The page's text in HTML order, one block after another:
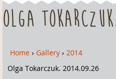
Olga
Y
o
Home › Gallery › 2014
Olga Tokarczuk. 2014.09.26